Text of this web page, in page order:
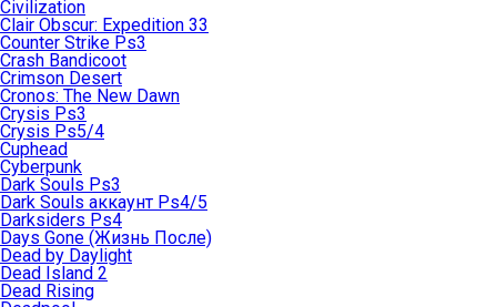
Civilization
Clair Obscur: Expedition 33
Counter Strike Ps3
Crash Bandicoot
Crimson Desert
Cronos: The New Dawn
Crysis Ps3
Crysis Ps5/4
Cuphead
Cyberpunk
Dark Souls Ps3
Dark Souls аккаунт Ps4/5
Darksiders Ps4
Days Gone (Жизнь После)
Dead by Daylight
Dead Island 2
Dead Rising